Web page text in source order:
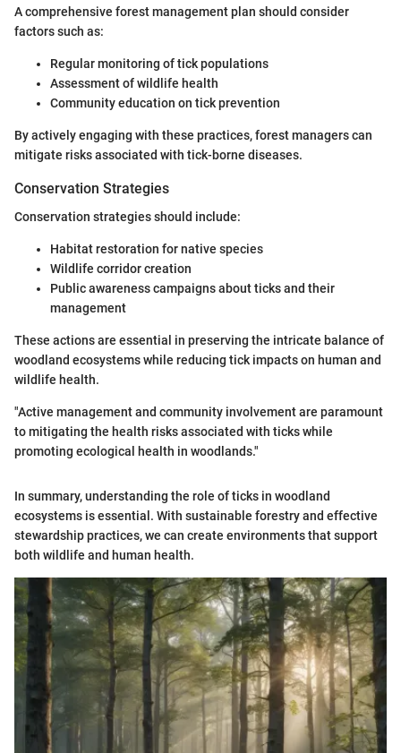
A comprehensive forest management plan should consider
factors such as:
Regular monitoring of tick populations
Assessment of wildlife health
Community education on tick prevention
By actively engaging with these practices, forest managers can
mitigate risks associated with tick-borne diseases.
Conservation Strategies
Conservation strategies should include:
Habitat restoration for native species
Wildlife corridor creation
Public awareness campaigns about ticks and their
management
These actions are essential in preserving the intricate balance of
woodland ecosystems while reducing tick impacts on human and
wildlife health.
"Active management and community involvement are paramount
to mitigating the health risks associated with ticks while
promoting ecological health in woodlands."
In summary, understanding the role of ticks in woodland
ecosystems is essential. With sustainable forestry and effective
stewardship practices, we can create environments that support
both wildlife and human health.